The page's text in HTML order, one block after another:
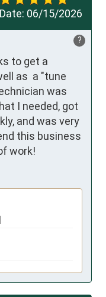
Date: 06/15/2026
?
to get a
as  a "tune
was
I needed, got
and was very
this business
work!